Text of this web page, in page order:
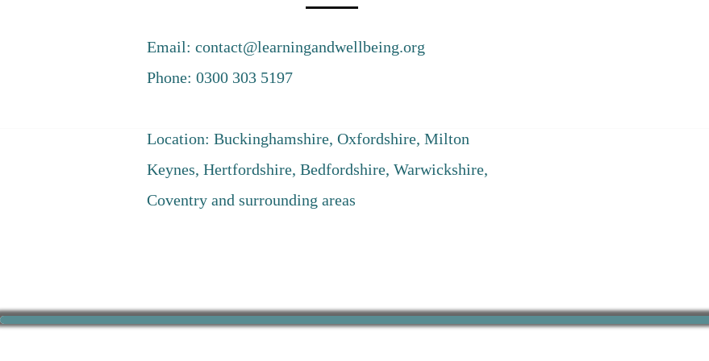
Email: contact@learningandwellbeing.org
Phone: 0300 303 5197
Location: Buckinghamshire, Oxfordshire, Milton
Keynes, Hertfordshire, Bedfordshire, Warwickshire,
Coventry and surrounding areas